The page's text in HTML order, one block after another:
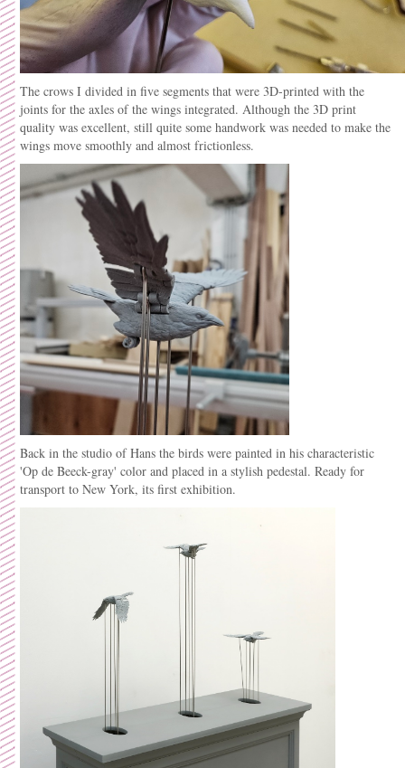
The crows I divided in five segments that were 3D-printed with the
joints for the axles of the wings integrated. Although the 3D print
quality was excellent, still quite some handwork was needed to make the
wings move smoothly and almost frictionless.
Back in the studio of Hans the birds were painted in his characteristic
'Op de Beeck-gray' color and placed in a stylish pedestal. Ready for
transport to New York, its first exhibition.